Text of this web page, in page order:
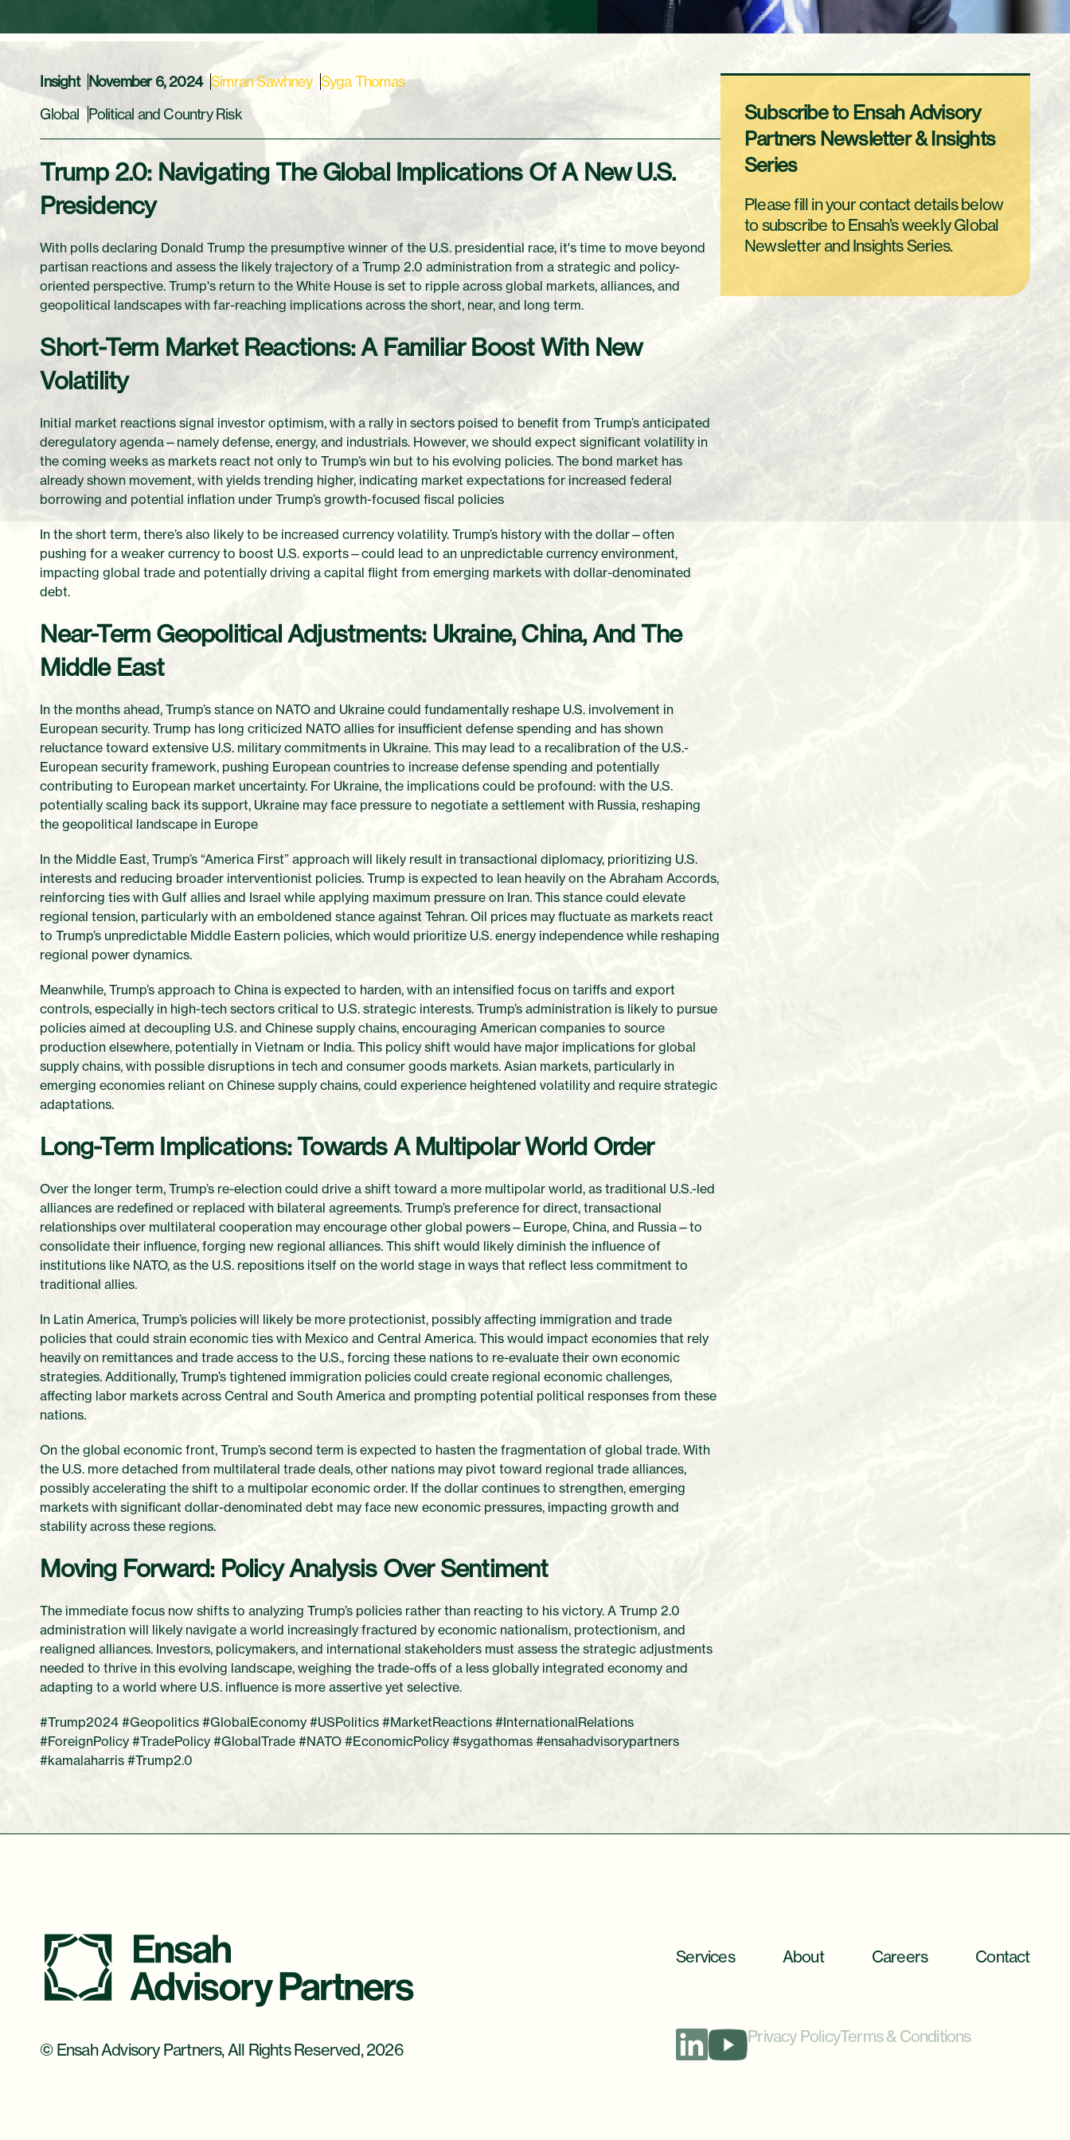
Insight November 6, 2024 Simran Sawhney Syga Thomas
Global Political and Country Risk
Trump 2.0: Navigating The Global Implications Of A New U.S.
Presidency
With polls declaring Donald Trump the presumptive winner of the U.S. presidential race, it's time to move beyond
partisan reactions and assess the likely trajectory of a Trump 2.0 administration from a strategic and policy-
oriented perspective. Trump's return to the White House is set to ripple across global markets, alliances, and
geopolitical landscapes with far-reaching implications across the short, near, and long term.
Short-Term Market Reactions: A Familiar Boost With New
Volatility
Initial market reactions signal investor optimism, with a rally in sectors poised to benefit from Trump’s anticipated
deregulatory agenda—namely defense, energy, and industrials. However, we should expect significant volatility in
the coming weeks as markets react not only to Trump’s win but to his evolving policies. The bond market has
already shown movement, with yields trending higher, indicating market expectations for increased federal
borrowing and potential inflation under Trump’s growth-focused fiscal policies
In the short term, there’s also likely to be increased currency volatility. Trump’s history with the dollar—often
pushing for a weaker currency to boost U.S. exports—could lead to an unpredictable currency environment,
impacting global trade and potentially driving a capital flight from emerging markets with dollar-denominated
debt.
Near-Term Geopolitical Adjustments: Ukraine, China, And The
Middle East
In the months ahead, Trump’s stance on NATO and Ukraine could fundamentally reshape U.S. involvement in
European security. Trump has long criticized NATO allies for insufficient defense spending and has shown
reluctance toward extensive U.S. military commitments in Ukraine. This may lead to a recalibration of the U.S.-
European security framework, pushing European countries to increase defense spending and potentially
contributing to European market uncertainty. For Ukraine, the implications could be profound: with the U.S.
potentially scaling back its support, Ukraine may face pressure to negotiate a settlement with Russia, reshaping
the geopolitical landscape in Europe
In the Middle East, Trump’s “America First” approach will likely result in transactional diplomacy, prioritizing U.S.
interests and reducing broader interventionist policies. Trump is expected to lean heavily on the Abraham Accords,
reinforcing ties with Gulf allies and Israel while applying maximum pressure on Iran. This stance could elevate
regional tension, particularly with an emboldened stance against Tehran. Oil prices may fluctuate as markets react
to Trump’s unpredictable Middle Eastern policies, which would prioritize U.S. energy independence while reshaping
regional power dynamics.
Meanwhile, Trump’s approach to China is expected to harden, with an intensified focus on tariffs and export
controls, especially in high-tech sectors critical to U.S. strategic interests. Trump’s administration is likely to pursue
policies aimed at decoupling U.S. and Chinese supply chains, encouraging American companies to source
production elsewhere, potentially in Vietnam or India. This policy shift would have major implications for global
supply chains, with possible disruptions in tech and consumer goods markets. Asian markets, particularly in
emerging economies reliant on Chinese supply chains, could experience heightened volatility and require strategic
adaptations.
Long-Term Implications: Towards A Multipolar World Order
Over the longer term, Trump’s re-election could drive a shift toward a more multipolar world, as traditional U.S.-led
alliances are redefined or replaced with bilateral agreements. Trump’s preference for direct, transactional
relationships over multilateral cooperation may encourage other global powers—Europe, China, and Russia—to
consolidate their influence, forging new regional alliances. This shift would likely diminish the influence of
institutions like NATO, as the U.S. repositions itself on the world stage in ways that reflect less commitment to
traditional allies.
In Latin America, Trump’s policies will likely be more protectionist, possibly affecting immigration and trade
policies that could strain economic ties with Mexico and Central America. This would impact economies that rely
heavily on remittances and trade access to the U.S., forcing these nations to re-evaluate their own economic
strategies. Additionally, Trump’s tightened immigration policies could create regional economic challenges,
affecting labor markets across Central and South America and prompting potential political responses from these
nations.
On the global economic front, Trump’s second term is expected to hasten the fragmentation of global trade. With
the U.S. more detached from multilateral trade deals, other nations may pivot toward regional trade alliances,
possibly accelerating the shift to a multipolar economic order. If the dollar continues to strengthen, emerging
markets with significant dollar-denominated debt may face new economic pressures, impacting growth and
stability across these regions.
Moving Forward: Policy Analysis Over Sentiment
The immediate focus now shifts to analyzing Trump’s policies rather than reacting to his victory. A Trump 2.0
administration will likely navigate a world increasingly fractured by economic nationalism, protectionism, and
realigned alliances. Investors, policymakers, and international stakeholders must assess the strategic adjustments
needed to thrive in this evolving landscape, weighing the trade-offs of a less globally integrated economy and
adapting to a world where U.S. influence is more assertive yet selective.
#Trump2024 #Geopolitics #GlobalEconomy #USPolitics #MarketReactions #InternationalRelations
#ForeignPolicy #TradePolicy #GlobalTrade #NATO #EconomicPolicy #sygathomas #ensahadvisorypartners
#kamalaharris #Trump2.0
Subscribe to Ensah Advisory
Partners Newsletter & Insights
Series
Please fill in your contact details below
to subscribe to Ensah’s weekly Global
Newsletter and Insights Series.
© Ensah Advisory Partners, All Rights Reserved, 2026
Services About Careers Contact
Privacy PolicyTerms & Conditions